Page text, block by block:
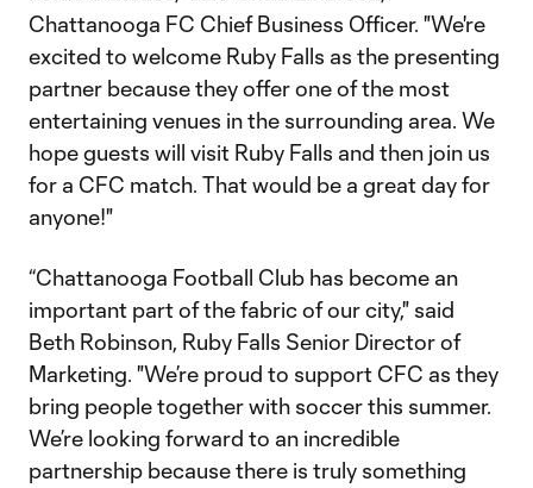
Chattanooga FC Chief Business Officer. "We're
excited to welcome Ruby Falls as the presenting
partner because they offer one of the most
entertaining venues in the surrounding area. We
hope guests will visit Ruby Falls and then join us
for a CFC match. That would be a great day for
anyone!"
“Chattanooga Football Club has become an
important part of the fabric of our city," said
Beth Robinson, Ruby Falls Senior Director of
Marketing. "We’re proud to support CFC as they
bring people together with soccer this summer.
We’re looking forward to an incredible
partnership because there is truly something